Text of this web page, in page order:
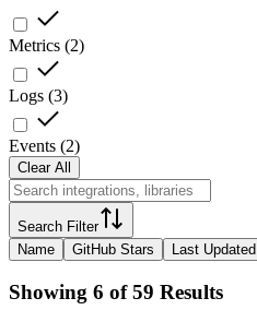
Metrics (2)
Logs (3)
Events (2)
Clear All
Search Filter
Name
GitHub Stars Last Updated
Showing 6 of 59 Results